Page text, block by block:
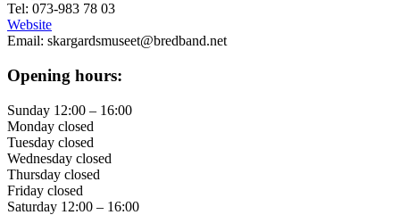
Tel: 073-983 78 03
Website
Email: skargardsmuseet@bredband.net
Opening hours:
Sunday 12:00 – 16:00
Monday closed
Tuesday closed
Wednesday closed
Thursday closed
Friday closed
Saturday 12:00 – 16:00